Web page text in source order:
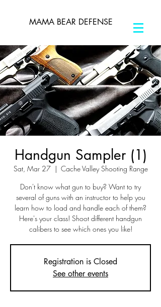
MAMA BEAR DEFENSE
Handgun Sampler (1)
Sat, Mar 27
  |
Cache Valley Shooting Range
Don't know what gun to buy? Want to try
several of guns with an instructor to help you
learn how to load and handle each of them?
Here's your class! Shoot different handgun
calibers to see which ones you like!
Registration is Closed
See other events